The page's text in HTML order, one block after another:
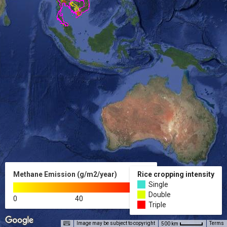
Methane Emission (g/m2/year)
0 40 80
Rice cropping intensity
Single
Double
Triple
Image may be subject to copyright 500 km Terms